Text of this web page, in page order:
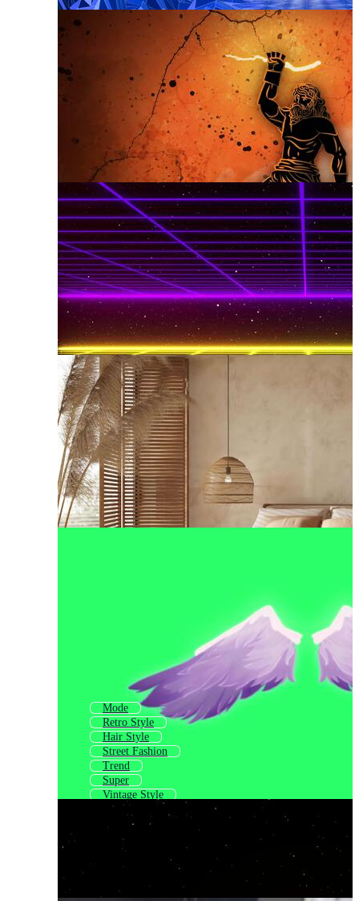
Mode
Retro Style
Hair Style
Street Fashion
Trend
Super
Vintage Style
Stylish S
Fashion Post
Casual
Hype